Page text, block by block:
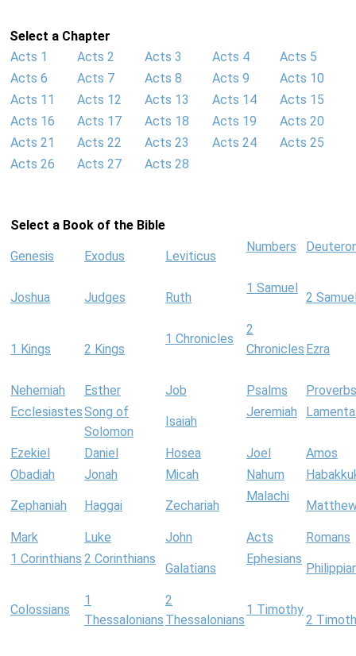
Select a Chapter
Acts 1
Acts 2 Acts 3 Acts 4
Acts 5
Acts 6
Acts 7 Acts 8 Acts 9
Acts 10
Acts 11
Acts 12 Acts 13 Acts 14
Acts 15
Acts 16
Acts 17 Acts 18 Acts 19
Acts 20
Acts 21
Acts 22 Acts 23 Acts 24
Acts 25
Acts 26
Acts 27 Acts 28
Select a Book of the Bible
Genesis Exodus Leviticus
Numbers
Joshua Judges Ruth
1 Samuel
2
1 Kings 2 Kings
1 Chronicles
2
Chronicles Ezra
Nehemiah Esther Job Psalms
Proverbs
EcclesiastesSong of
Solomon
Isaiah
Jeremiah
Ezekiel Daniel Hosea Joel
Amos
Obadiah
Jonah Micah Nahum
Zephaniah Haggai Zechariah
Malachi
Mark Luke John Acts
Romans
1 Corinthians 2 Corinthians
Galatians
Ephesians
Colossians
1
Thessalonians
2
Thessalonians
1 Timothy
2